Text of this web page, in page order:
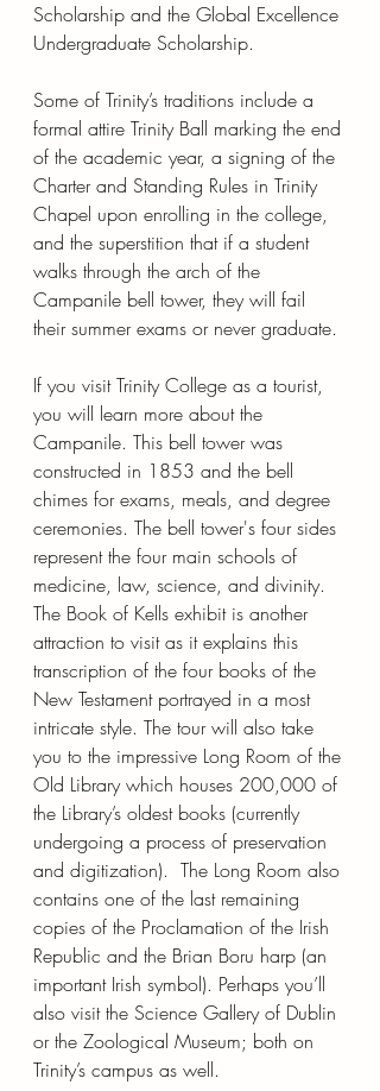
Scholarship and the Global Excellence
Undergraduate Scholarship.
Some of Trinity’s traditions include a
formal attire Trinity Ball marking the end
of the academic year, a signing of the
Charter and Standing Rules in Trinity
Chapel upon enrolling in the college,
and the superstition that if a student
walks through the arch of the
Campanile bell tower, they will fail
their summer exams or never graduate.
If you visit Trinity College as a tourist,
you will learn more about the
Campanile. This bell tower was
constructed in 1853 and the bell
chimes for exams, meals, and degree
ceremonies. The bell tower's four sides
represent the four main schools of
medicine, law, science, and divinity.
The Book of Kells exhibit is another
attraction to visit as it explains this
transcription of the four books of the
New Testament portrayed in a most
intricate style. The tour will also take
you to the impressive Long Room of the
Old Library which houses 200,000 of
the Library’s oldest books (currently
undergoing a process of preservation
and digitization).  The Long Room also
contains one of the last remaining
copies of the Proclamation of the Irish
Republic and the Brian Boru harp (an
important Irish symbol). Perhaps you’ll
also visit the Science Gallery of Dublin
or the Zoological Museum; both on
Trinity’s campus as well.